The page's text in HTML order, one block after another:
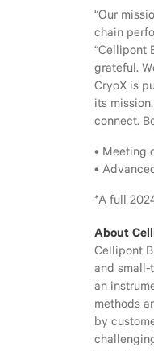
“Our
chain
“Cellipont
grateful.
CryoX is
its
connect.
• Meeting
•
*A full
About
Cellipont
and small-
an
methods
by